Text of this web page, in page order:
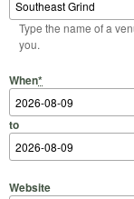
Type the name of a
you.
When*
Start Date
Start Time
to
End Date
End Time
Website